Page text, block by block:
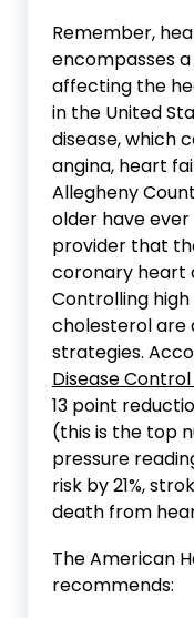
Remember,
encompasses
affecting the
in the United
disease, which
angina, heart
Allegheny
older have
provider that
coronary heart
Controlling
cholesterol are
strategies.
Disease
13 point
(this is the top
pressure
risk by 21%,
death from
The American
recommends: